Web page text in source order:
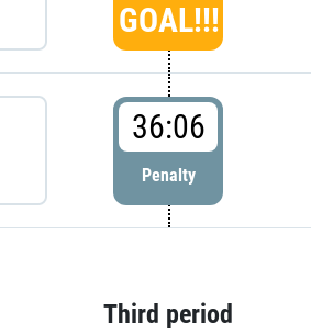
GOAL!!!
36:06
Penalty
Third period